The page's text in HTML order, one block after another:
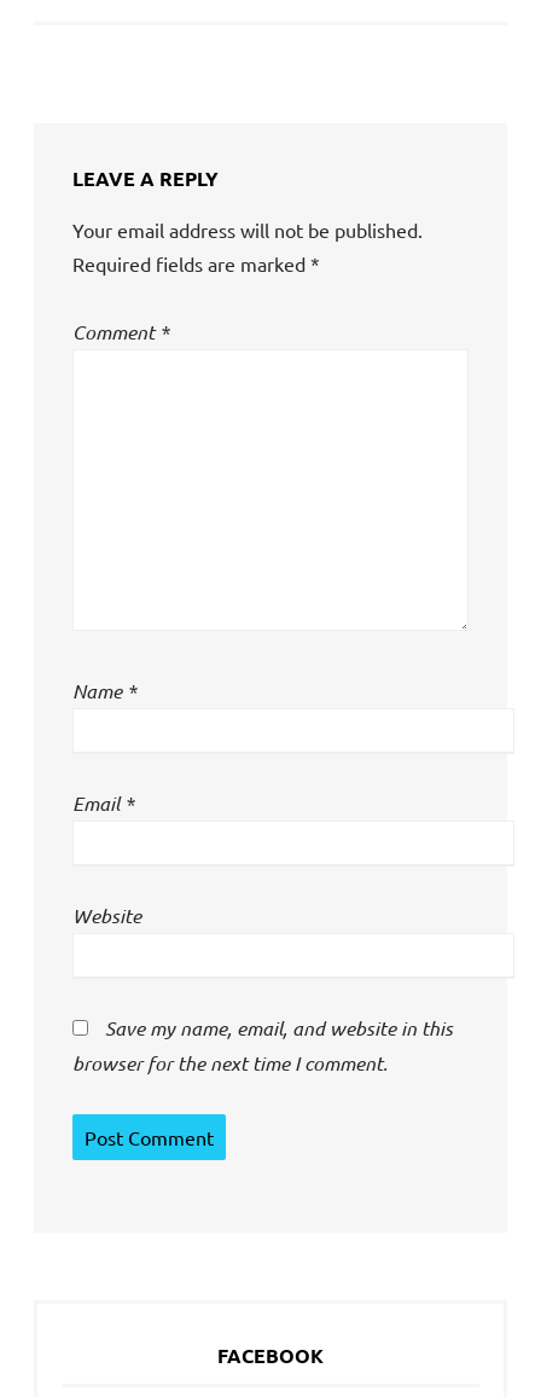
LEAVE A REPLY
Your email address will not be published.
Required fields are marked *
Comment*
Name *
Email*
Website
Save my name, email, and website in this
browser for the next time I comment.
FACEBOOK